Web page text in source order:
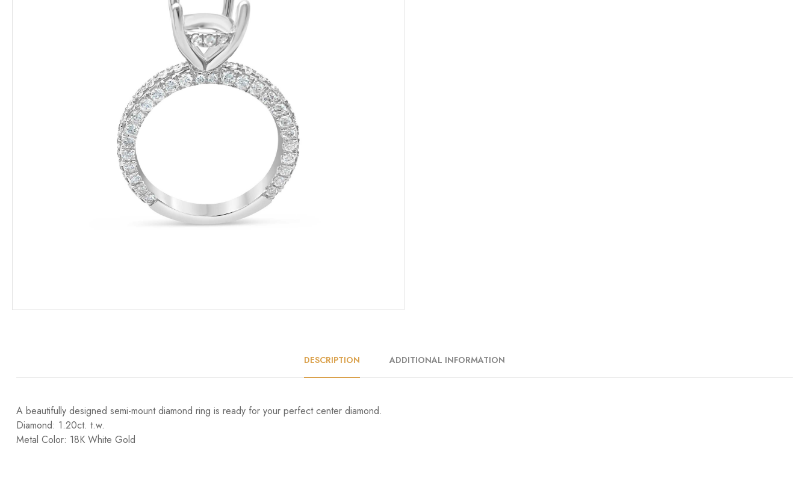
DESCRIPTION ADDITIONAL INFORMATION
A beautifully designed semi-mount diamond ring is ready for your perfect center diamond.
Diamond: 1.20ct. t.w.
Metal Color: 18K White Gold